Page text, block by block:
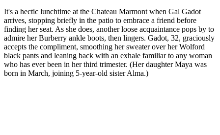
It's a hectic lunchtime at the Chateau Marmont when Gal Gadot
arrives, stopping briefly in the patio to embrace a friend before
finding her seat. As she does, another loose acquaintance pops by to
admire her Burberry ankle boots, then lingers. Gadot, 32, graciously
accepts the compliment, smoothing her sweater over her Wolford
black pants and leaning back with an exhale familiar to any woman
who has ever been in her third trimester. (Her daughter Maya was
born in March, joining 5-year-old sister Alma.)